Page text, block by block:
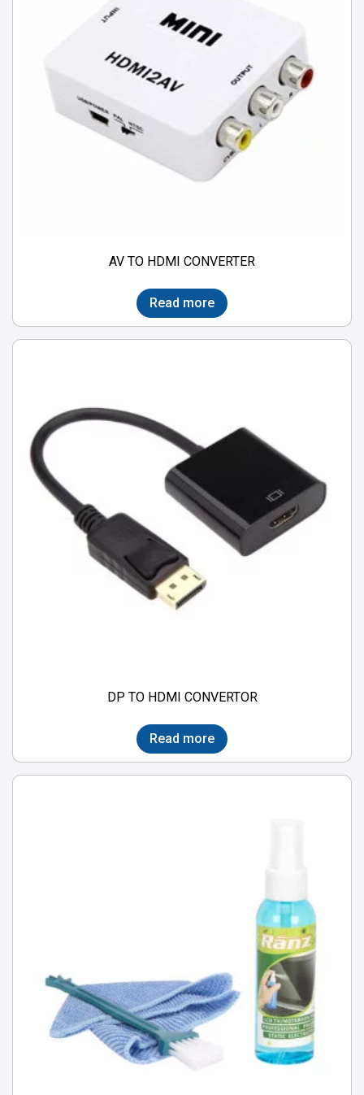
AV TO HDMI CONVERTER
Read more
DP TO HDMI CONVERTOR
Read more